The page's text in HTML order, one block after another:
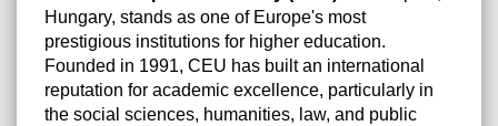
Hungary, stands as one of Europe's most
prestigious institutions for higher education.
Founded in 1991, CEU has built an international
reputation for academic excellence, particularly in
the social sciences, humanities, law, and public